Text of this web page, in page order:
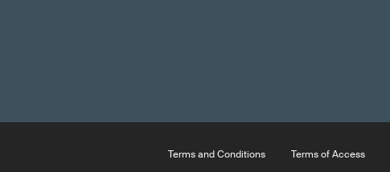
Terms and Conditions Terms of Access